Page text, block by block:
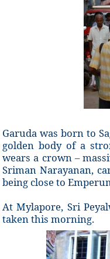
Garuda was born to
golden body of a
wears a crown –
Sriman Narayanan,
being close to
At Mylapore, Sri
taken this morning.